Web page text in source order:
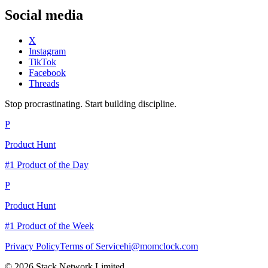
Social media
X
Instagram
TikTok
Facebook
Threads
Stop procrastinating. Start building discipline.
P
Product Hunt
#1 Product of the Day
P
Product Hunt
#1 Product of the Week
Privacy PolicyTerms of Servicehi@momclock.com